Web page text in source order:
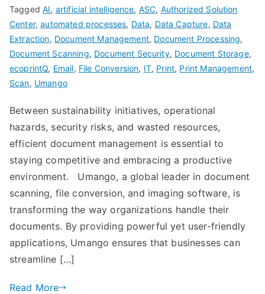
TaggedAI, artificial intelligence, ASC, Authorized Solution
Center,automated processes, Data, Data Capture, Data
Extraction, Document Management, Document Processing,
Document Scanning, Document Security, Document Storage,
ecoprintQ, Email, File Conversion, IT, Print, Print Management,
Scan, Umango
Between sustainability initiatives, operational
hazards, security risks, and wasted resources,
efficient document management is essential to
staying competitive and embracing a productive
environment. Umango, a global leader in document
scanning, file conversion, and imaging software, is
transforming the way organizations handle their
documents. By providing powerful yet user-friendly
applications, Umango ensures that businesses can
streamline […]
Read More